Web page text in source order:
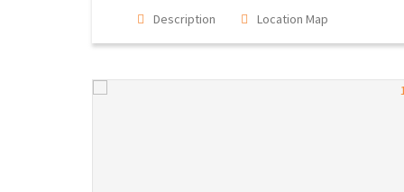
Description Location Map